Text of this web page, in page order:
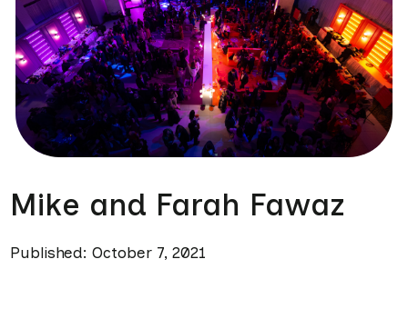
Mike and Farah Fawaz
Published: October 7, 2021